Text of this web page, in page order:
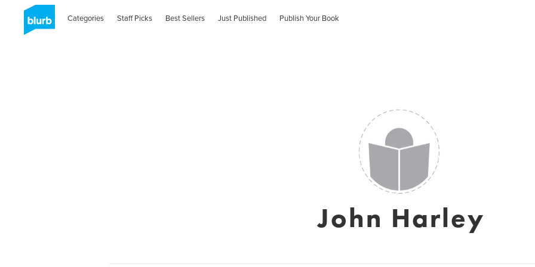
Categories Staff Picks Best Sellers Just Published Publish Your Book
John Harley